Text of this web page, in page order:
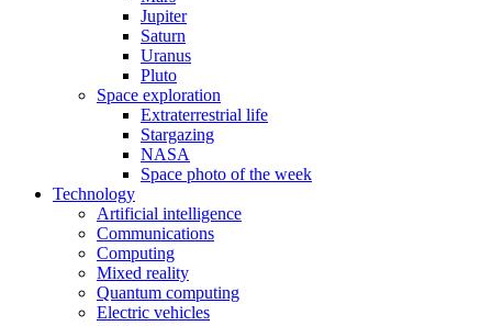
Jupiter
Saturn
Uranus
Pluto
Space exploration
Extraterrestrial life
Stargazing
NASA
Space photo of the week
Technology
Artificial intelligence
Communications
Computing
Mixed reality
Quantum computing
Electric vehicles